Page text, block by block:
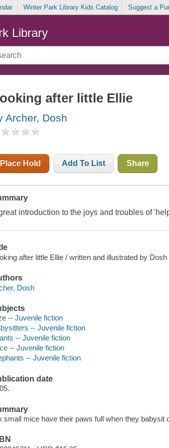
Winter Park Library Kids Catalog Suggest a
Library
after little Ellie
Archer, Dosh
Place Hold Add To List Share
introduction to the joys and troubles of
after little Ellie / written and illustrated by
Dosh
-- Juvenile fiction
-- Juvenile fiction
-- Juvenile fiction
-- Juvenile fiction
-- Juvenile fiction
date
small mice have their paws full when they babysit